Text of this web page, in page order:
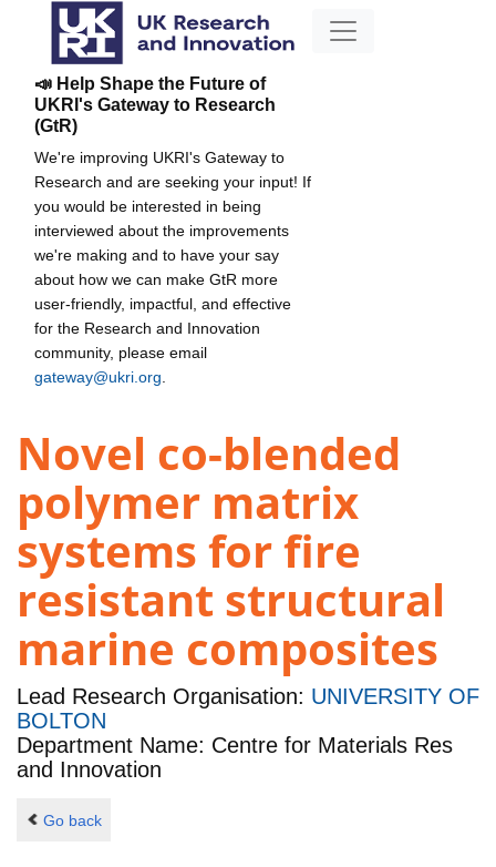
📣 Help Shape the Future of
UKRI's Gateway to Research
(GtR)
We're improving UKRI's Gateway to
Research and are seeking your input! If
you would be interested in being
interviewed about the improvements
we're making and to have your say
about how we can make GtR more
user-friendly, impactful, and effective
for the Research and Innovation
community, please email
gateway@ukri.org
Novel co-blended
polymer matrix
systems for fire
resistant structural
marine composites
Lead Research Organisation: UNIVERSITY OF
BOLTON
Department Name: Centre for Materials Res
and Innovation
Go back